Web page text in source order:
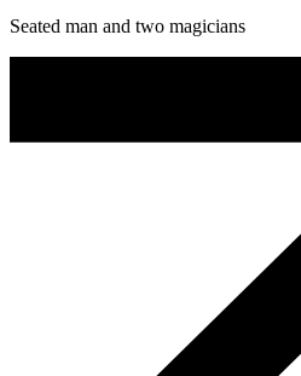
Seated man and two magicians